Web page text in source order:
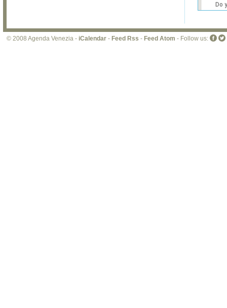
Do
© 2008 Agenda Venezia - iCalendar - Feed Rss - Feed Atom - Follow us: